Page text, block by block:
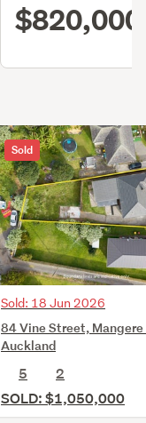
$820,000
Sold
Sold: 18 Jun 2026
84 Vine Street, Mangere
Auckland
5
2
SOLD: $1,050,000